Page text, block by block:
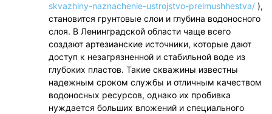
skvazhiny-naznachenie-ustrojstvo-preimushhestva/ ),
становится грунтовые слои и глубина водоносного
слоя. В Ленинградской области чаще всего
создают артезианские источники, которые дают
доступ к незагрязненной и стабильной воде из
глубоких пластов. Такие скважины известны
надежным сроком службы и отличным качеством
водоносных ресурсов, однако их пробивка
нуждается больших вложений и специального